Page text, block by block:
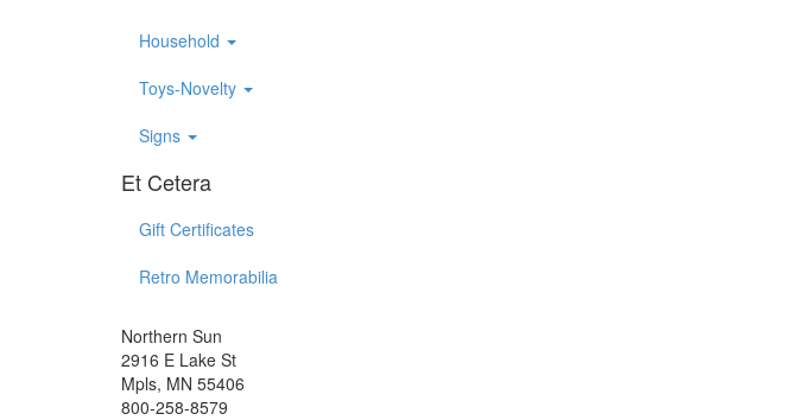
Household
Toys-Novelty
Signs
Et Cetera
Gift Certificates
Retro Memorabilia
Northern Sun
2916 E Lake St
Mpls, MN 55406
800-258-8579